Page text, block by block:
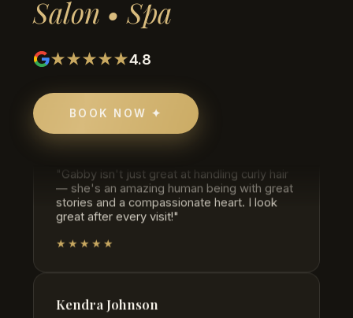
Salon • Spa
★★★★★4.8
BOOK NOW ✦
relaxing and the end result was exactly what
I wanted. Would definitely come again."
★★★★★
Eric Savage
CURLY HAIR SPECIALIST
— she's an amazing human being with great
stories and a compassionate heart. I look
great after every visit!"
★★★★★
HAIR, COLOR & KERATIN